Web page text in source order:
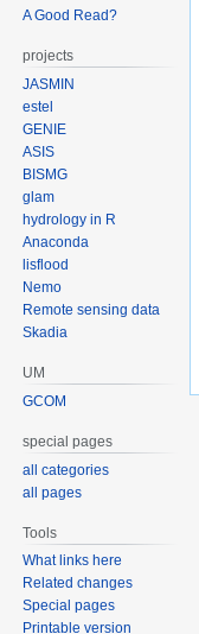
A Good Read?
projects
JASMIN
estel
GENIE
ASIS
BISMG
glam
hydrology in R
Anaconda
lisflood
Nemo
Remote sensing data
Skadia
UM
GCOM
special pages
all categories
all pages
Tools
What links here
Related changes
Special pages
Printable version